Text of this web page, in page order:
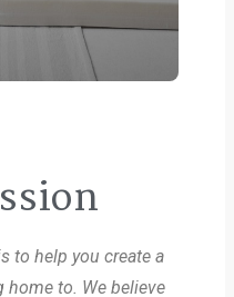
to help you create a
home to. We believe